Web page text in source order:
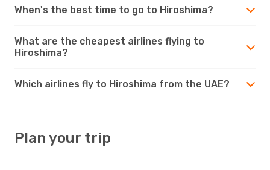
When's the best time to go to Hiroshima?
What are the cheapest airlines flying to
Hiroshima?
Which airlines fly to Hiroshima from the UAE?
Plan your trip